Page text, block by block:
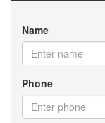
Name
Phone